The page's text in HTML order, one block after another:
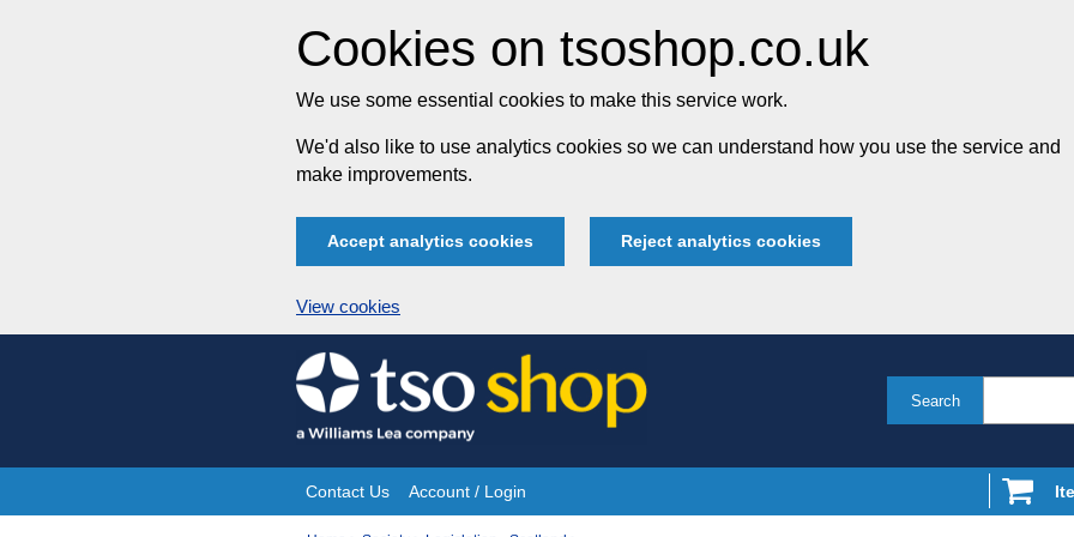
Cookies on tsoshop.co.uk
We use some essential cookies to make this service work.
We'd also like to use analytics cookies so we can understand how you use the service and
make improvements.
Accept analytics cookies Reject analytics cookies
View cookies
Skip
to
content
Search
Site
Contact Us Account / Login